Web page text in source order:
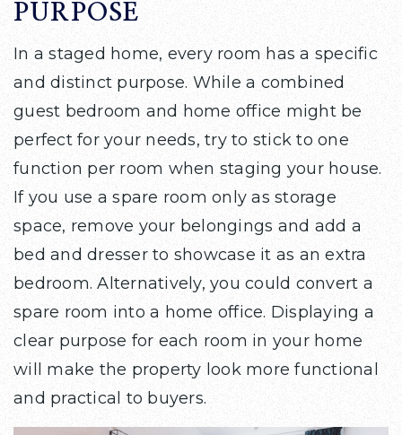
PURPOSE
In a staged home, every room has a specific
and distinct purpose. While a combined
guest bedroom and home office might be
perfect for your needs, try to stick to one
function per room when staging your house.
If you use a spare room only as storage
space, remove your belongings and add a
bed and dresser to showcase it as an extra
bedroom. Alternatively, you could convert a
spare room into a home office. Displaying a
clear purpose for each room in your home
will make the property look more functional
and practical to buyers.